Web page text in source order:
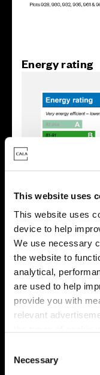
This website uses
This website uses
device to help
We use necessary
the website to
analytical,
are used to help
provide you with
relevant
You may change
our cookie policy
Necessary
Energy rating
Location